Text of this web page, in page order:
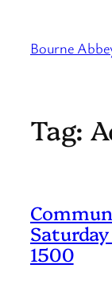
content
Bourne
Tag:
1500